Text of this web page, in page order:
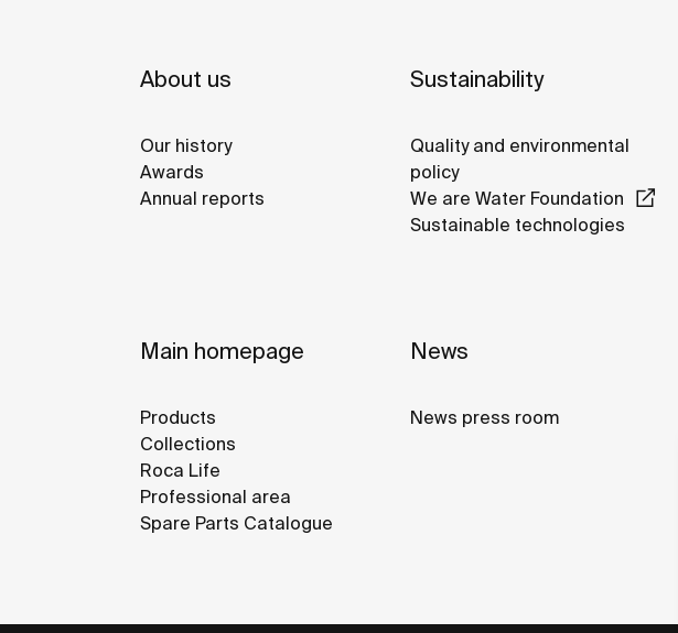
About us
Our history
Awards
Annual reports
Sustainability
Quality and environmental
policy
We are Water Foundation
Sustainable technologies
Main homepage
Products
Collections
Roca Life
Professional area
Spare Parts Catalogue
News
News press room